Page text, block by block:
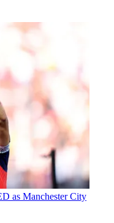
as Manchester City